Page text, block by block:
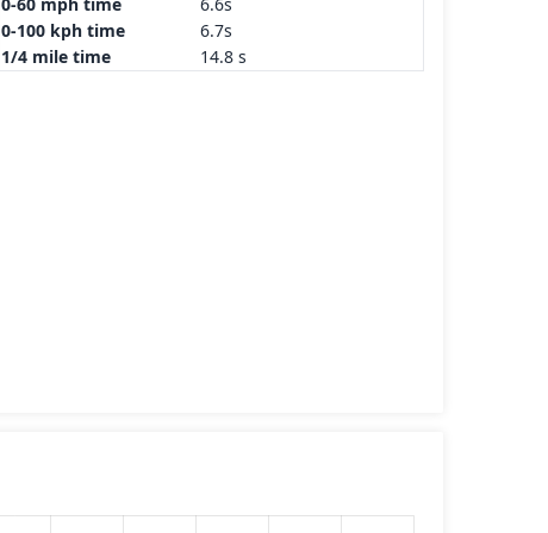
0-100 kph time
6.7s
1/4 mile time
14.8 s